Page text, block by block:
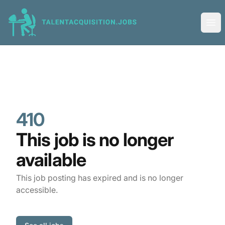
Talent Acquisition Jobs
410
This job is no longer
available
This job posting has expired and is no longer
accessible.